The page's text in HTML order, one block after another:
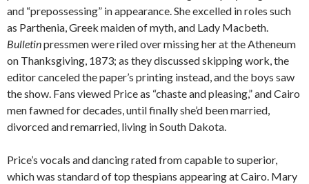
and “prepossessing” in appearance. She excelled in roles such
as Parthenia, Greek maiden of myth, and Lady Macbeth.
Bulletinpressmen were riled over missing her at the Atheneum
on Thanksgiving, 1873; as they discussed skipping work, the
editor canceled the paper’s printing instead, and the boys saw
the show. Fans viewed Price as “chaste and pleasing,” and Cairo
men fawned for decades, until finally she’d been married,
divorced and remarried, living in South Dakota.
Price’s vocals and dancing rated from capable to superior,
which was standard of top thespians appearing at Cairo. Mary